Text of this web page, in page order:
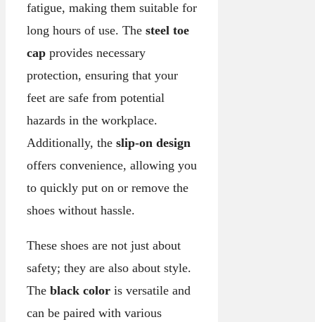
fatigue, making them suitable for
long hours of use. The steel toe
cap provides necessary
protection, ensuring that your
feet are safe from potential
hazards in the workplace.
Additionally, the slip-on design
offers convenience, allowing you
to quickly put on or remove the
shoes without hassle.
These shoes are not just about
safety; they are also about style.
The black color is versatile and
can be paired with various